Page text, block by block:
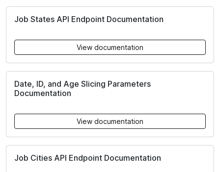
Job States API Endpoint Documentation
View documentation
Date, ID, and Age Slicing Parameters
Documentation
View documentation
Job Cities API Endpoint Documentation